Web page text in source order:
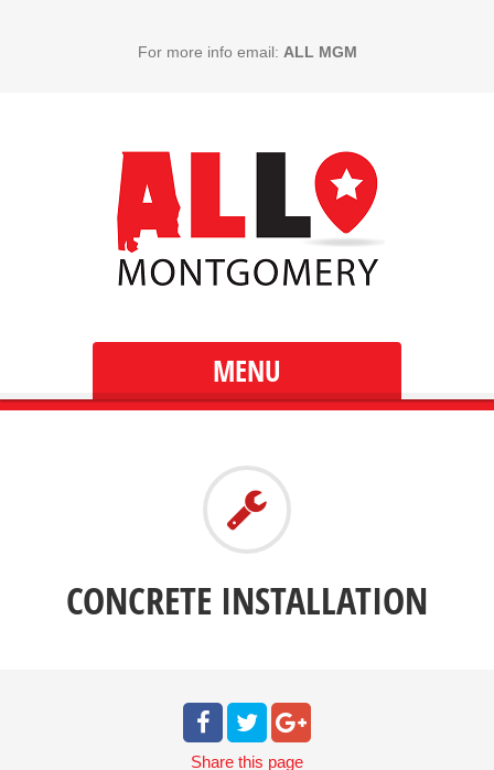
For more info email: ALL MGM
MENU
CONCRETE INSTALLATION
Share this page